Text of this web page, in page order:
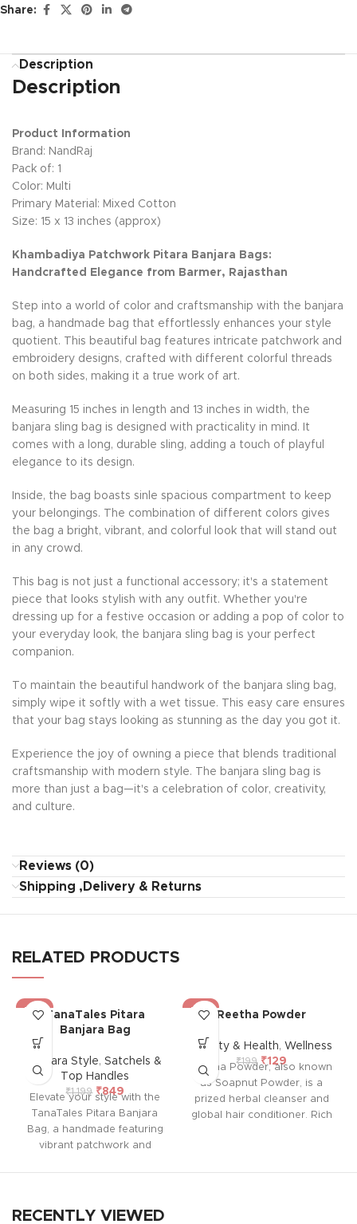
Share:
Description
Description
Product Information
Brand: NandRaj
Pack of: 1
Color: Multi
Primary Material: Mixed Cotton
Size: 15 x 13 inches (approx)
Khambadiya Patchwork Pitara Banjara Bags:
Handcrafted Elegance from Barmer, Rajasthan
Step into a world of color and craftsmanship with the banjara
bag, a handmade bag that effortlessly enhances your style
quotient. This beautiful bag features intricate patchwork and
embroidery designs, crafted with different colorful threads
on both sides, making it a true work of art.
Measuring 15 inches in length and 13 inches in width, the
banjara sling bag is designed with practicality in mind. It
comes with a long, durable sling, adding a touch of playful
elegance to its design.
Inside, the bag boasts sinle spacious compartment to keep
your belongings. The combination of different colors gives
the bag a bright, vibrant, and colorful look that will stand out
in any crowd.
This bag is not just a functional accessory; it's a statement
piece that looks stylish with any outfit. Whether you're
dressing up for a festive occasion or adding a pop of color to
your everyday look, the banjara sling bag is your perfect
companion.
To maintain the beautiful handwork of the banjara sling bag,
simply wipe it softly with a wet tissue. This easy care ensures
that your bag stays looking as stunning as the day you got it.
Experience the joy of owning a piece that blends traditional
craftsmanship with modern style. The banjara sling bag is
more than just a bag—it's a celebration of color, creativity,
and culture.
Reviews (0)
Shipping ,Delivery & Returns
RELATED PRODUCTS
-29%
TanaTales Pitara
Banjara Bag
Banjara Style, Satchels &
Top Handles
₹1,199 ₹849
Elevate your style with the
TanaTales Pitara Banjara
Bag, a handmade featuring
vibrant patchwork and
compartment for your
-35%
Reetha Powder
Beauty & Health, Wellness
₹199 ₹129
Reetha Powder, also known
as Soapnut Powder, is a
prized herbal cleanser and
global hair conditioner. Rich
RECENTLY VIEWED